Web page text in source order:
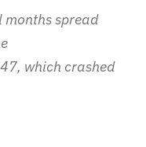
months spread
which crashed